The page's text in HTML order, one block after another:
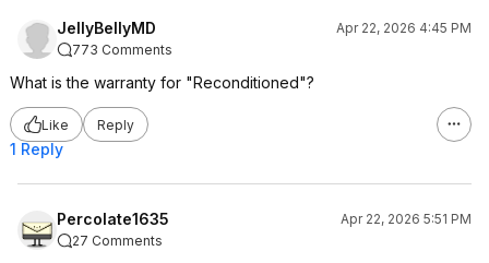
JellyBellyMD
Apr 22, 2026 4:45 PM
773 Comments
What is the warranty for "Reconditioned"?
Like Reply
1 Reply
Percolate1635
Apr 22, 2026 5:51 PM
27 Comments